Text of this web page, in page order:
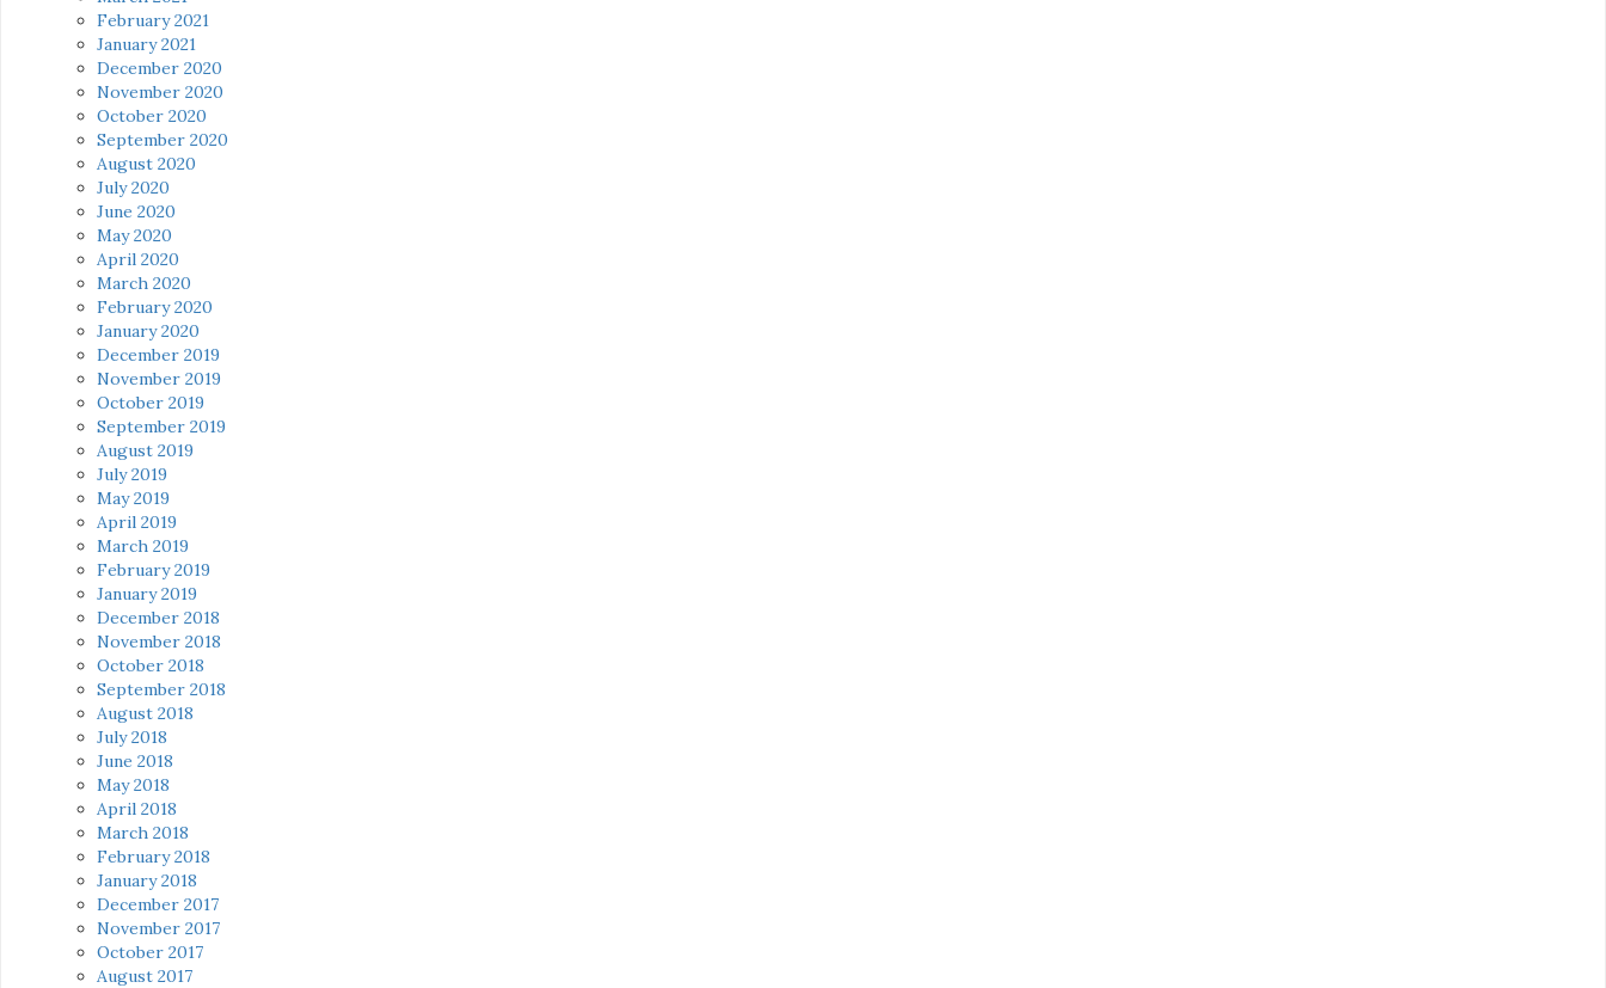
February 2021
January 2021
December 2020
November 2020
October 2020
September 2020
August 2020
July 2020
June 2020
May 2020
April 2020
March 2020
February 2020
January 2020
December 2019
November 2019
October 2019
September 2019
August 2019
July 2019
May 2019
April 2019
March 2019
February 2019
January 2019
December 2018
November 2018
October 2018
September 2018
August 2018
July 2018
June 2018
May 2018
April 2018
March 2018
February 2018
January 2018
December 2017
November 2017
October 2017
August 2017